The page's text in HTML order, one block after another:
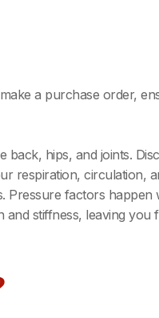
a purchase order,
back, hips, and joints.
respiration, circulation,
factors happen
stiffness, leaving you